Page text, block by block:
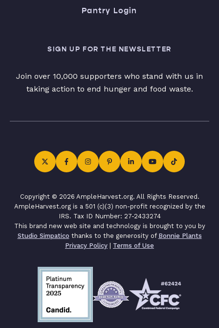
Pantry Login
SIGN UP FOR THE NEWSLETTER
Join over 10,000 supporters who stand with us in
taking action to end hunger and food waste.
Copyright © 2026 AmpleHarvest.org. All Rights Reserved.
AmpleHarvest.org is a 501 (c)(3) non-profit recognized by the
IRS. Tax ID Number: 27-2433274
This brand new web site and technology is brought to you by
Studio Simpatico thanks to the generosity of Bonnie Plants
Privacy Policy | Terms of Use